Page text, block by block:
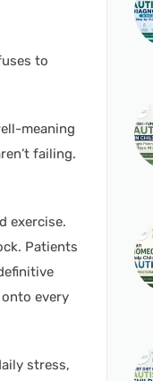
to
meaning
failing.
exercise.
Patients
every
stress,